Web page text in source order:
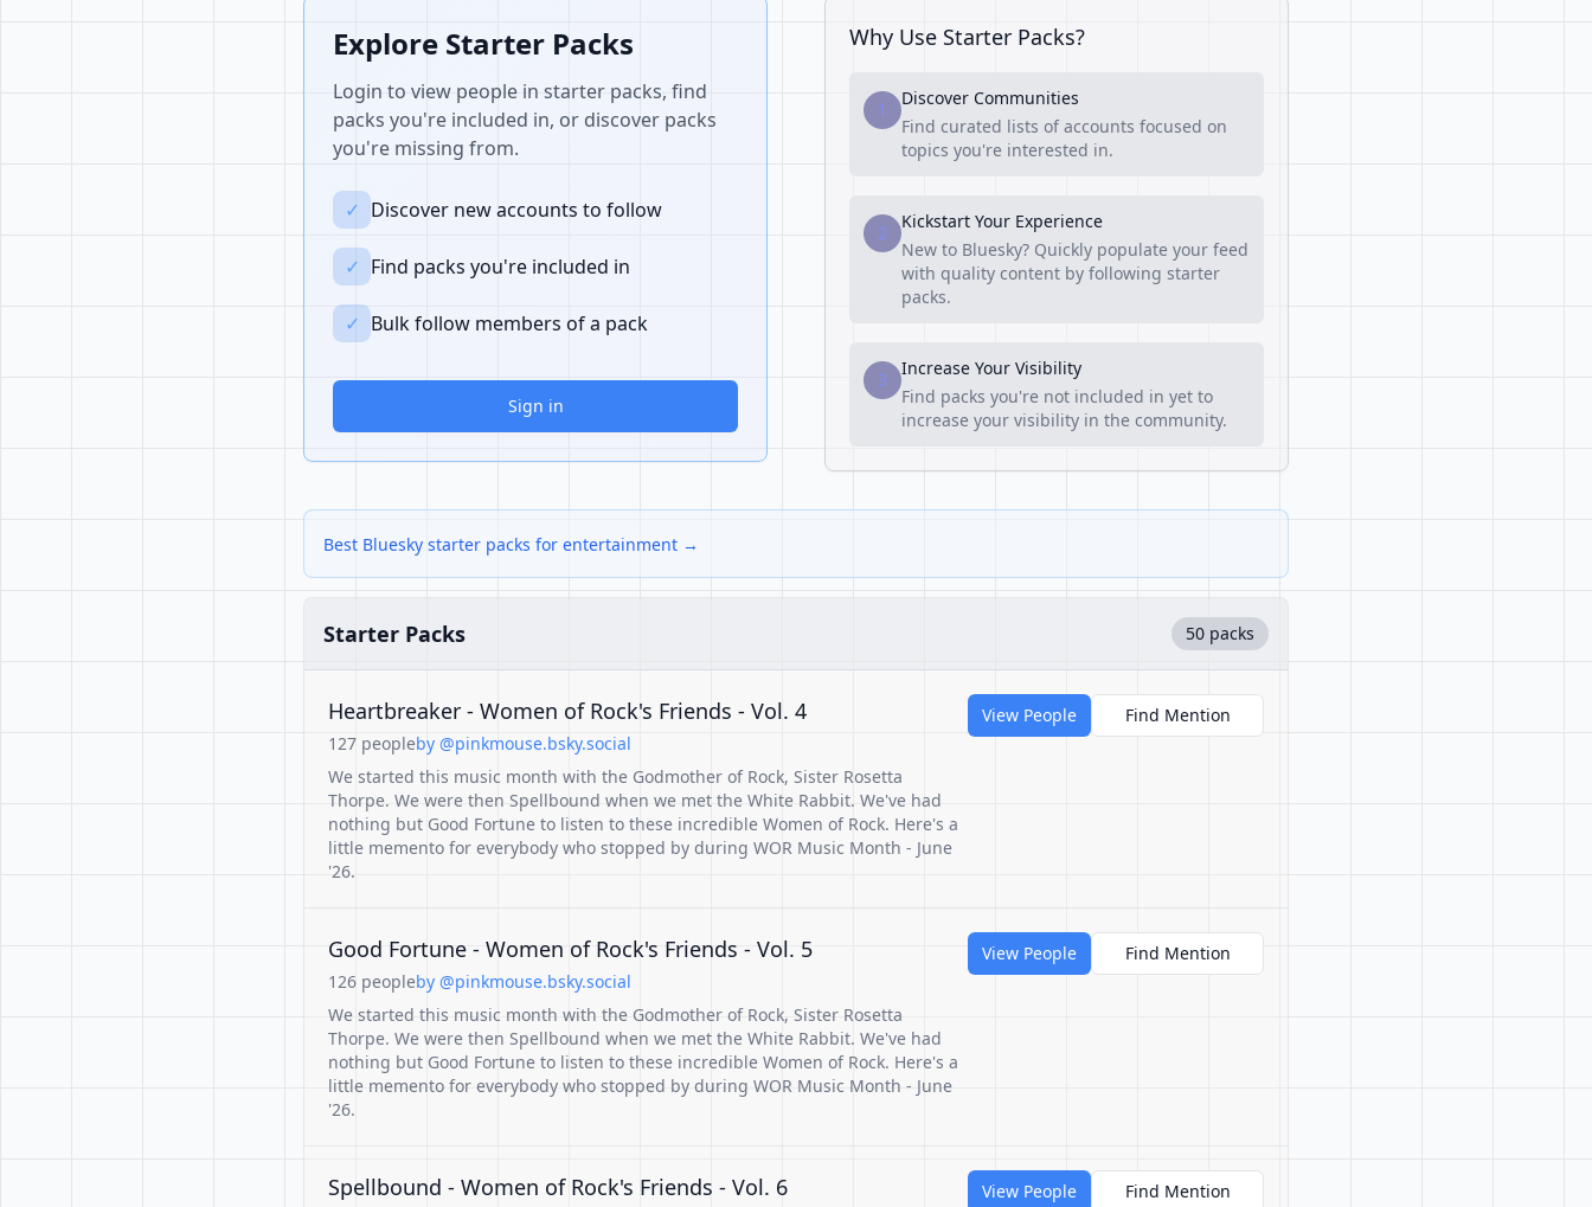
Explore Starter Packs
Login to view people in starter packs, find
packs you're included in, or discover packs
you're missing from.
✓ Discover new accounts to follow
✓ Find packs you're included in
✓ Bulk follow members of a pack
Sign in
Why Use Starter Packs?
1
Discover Communities
Find curated lists of accounts focused on
topics you're interested in.
2
Kickstart Your Experience
New to Bluesky? Quickly populate your feed
with quality content by following starter
packs.
3
Increase Your Visibility
Find packs you're not included in yet to
increase your visibility in the community.
Best Bluesky starter packs for entertainment →
Starter Packs 50 packs
Heartbreaker - Women of Rock's Friends - Vol. 4
127 peopleby @pinkmouse.bsky.social
We started this music month with the Godmother of Rock, Sister Rosetta
Thorpe. We were then Spellbound when we met the White Rabbit. We've had
nothing but Good Fortune to listen to these incredible Women of Rock. Here's a
little memento for everybody who stopped by during WOR Music Month - June
'26.
View People Find Mention
Good Fortune - Women of Rock's Friends - Vol. 5
126 peopleby @pinkmouse.bsky.social
We started this music month with the Godmother of Rock, Sister Rosetta
Thorpe. We were then Spellbound when we met the White Rabbit. We've had
nothing but Good Fortune to listen to these incredible Women of Rock. Here's a
little memento for everybody who stopped by during WOR Music Month - June
'26.
View People Find Mention
Spellbound - Women of Rock's Friends - Vol. 6 View People Find Mention